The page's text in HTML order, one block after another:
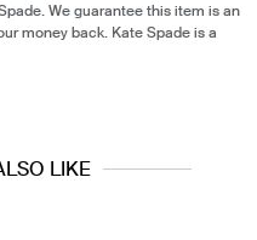
We guarantee this item is an
money back. Kate Spade is a
LIKE